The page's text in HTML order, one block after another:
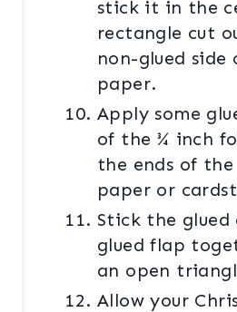
stick it in the
rectangle cut
non-glued side
paper.
Apply some
of the ¾ inch
the ends of
paper or
Stick the
glued flap
an open
Allow your